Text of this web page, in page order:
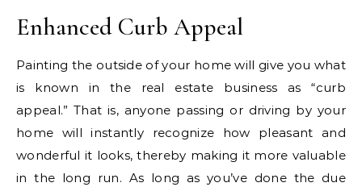
Enhanced Curb Appeal
Painting the outside of your home will give you what
is known in the real estate business as “curb
appeal.” That is, anyone passing or driving by your
home will instantly recognize how pleasant and
wonderful it looks, thereby making it more valuable
in the long run. As long as you’ve done the due